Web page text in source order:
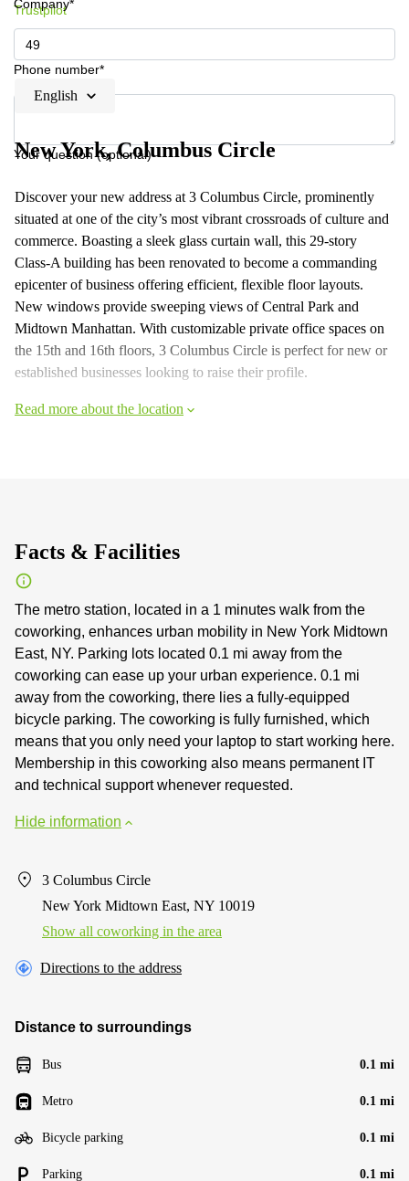
Company*
Phone number*
Your question (optional)
Trustpilot
English
New York, Columbus Circle
Discover your new address at 3 Columbus Circle, prominently
situated at one of the city’s most vibrant crossroads of culture and
commerce. Boasting a sleek glass curtain wall, this 29-story
Class-A building has been renovated to become a commanding
epicenter of business offering efficient, flexible floor layouts.
New windows provide sweeping views of Central Park and
Midtown Manhattan. With customizable private office spaces on
the 15th and 16th floors, 3 Columbus Circle is perfect for new or
established businesses looking to raise their profile.
Read more about the location
Facts & Facilities
The metro station, located in a 1 minutes walk from the
coworking, enhances urban mobility in New York Midtown
East, NY. Parking lots located 0.1 mi away from the
coworking can ease up your urban experience. 0.1 mi
away from the coworking, there lies a fully-equipped
bicycle parking. The coworking is fully furnished, which
means that you only need your laptop to start working here.
Membership in this coworking also means permanent IT
and technical support whenever requested.
Hide information
3 Columbus Circle
New York Midtown East, NY 10019
Show all coworking in the area
Directions to the address
Distance to surroundings
Bus 0.1 mi
Metro 0.1 mi
Bicycle parking 0.1 mi
Parking 0.1 mi